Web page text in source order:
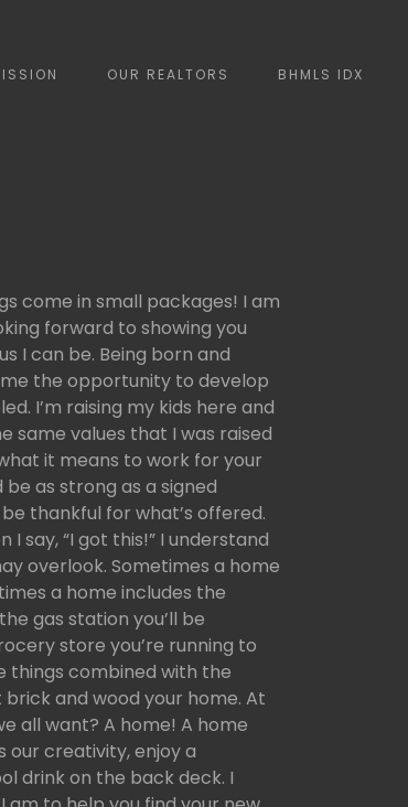
OUR REALTORS BHMLS IDX
come in small packages! I am
forward to showing you
I can be. Being born and
me the opportunity to develop
I’m raising my kids here and
same values that I was raised
it means to work for your
as strong as a signed
thankful for what’s offered.
say, “I got this!” I understand
overlook. Sometimes a home
a home includes the
gas station you’ll be
store you’re running to
things combined with the
and wood your home. At
all want? A home! A home
our creativity, enjoy a
drink on the back deck. I